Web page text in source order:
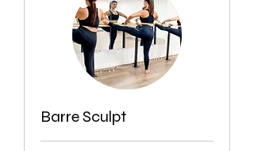
Barre Sculpt